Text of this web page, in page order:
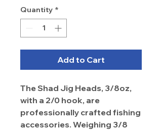
Quantity *
Add to Cart
The Shad Jig Heads, 3/8oz,
with a 2/0 hook, are
professionally crafted fishing
accessories. Weighing 3/8